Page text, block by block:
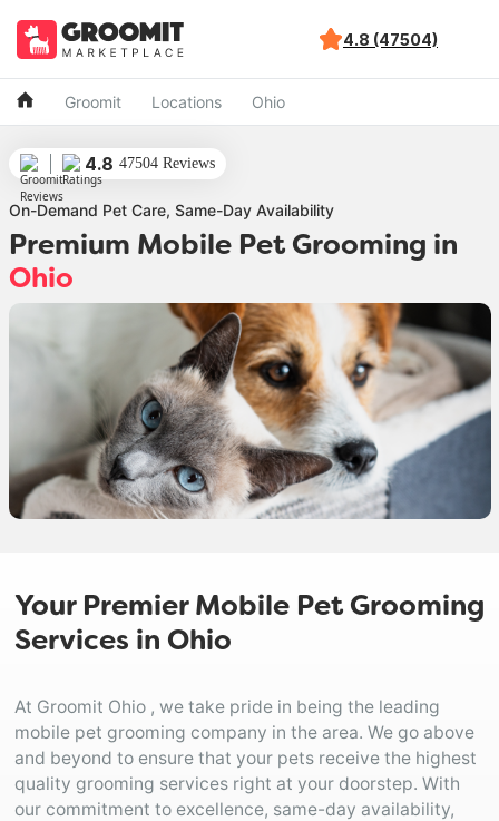
4.8 (47504)
Groomit Locations Ohio
4.8 47504 Reviews
On-Demand Pet Care, Same-Day Availability
Premium Mobile Pet Grooming in
Ohio
Your Premier Mobile Pet Grooming
Services in Ohio
At Groomit Ohio , we take pride in being the leading
mobile pet grooming company in the area. We go above
and beyond to ensure that your pets receive the highest
quality grooming services right at your doorstep. With
our commitment to excellence, same-day availability,